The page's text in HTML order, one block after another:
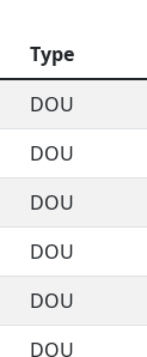
Type
DOU
DOU
DOU
DOU
DOU
DOU